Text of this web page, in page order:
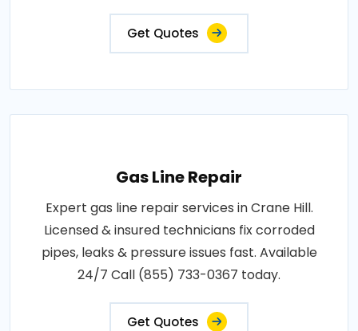
Get Quotes
Gas Line Repair
Expert gas line repair services in Crane Hill.
Licensed & insured technicians fix corroded
pipes, leaks & pressure issues fast. Available
24/7 Call (855) 733-0367 today.
Get Quotes